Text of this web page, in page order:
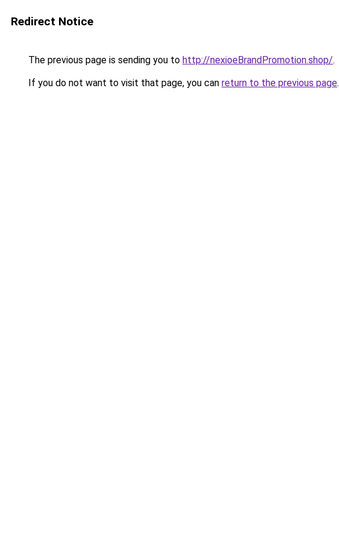
Redirect Notice
The previous page is sending you to http://nexioeBrandPromotion.shop/.
If you do not want to visit that page, you can return to the previous page.